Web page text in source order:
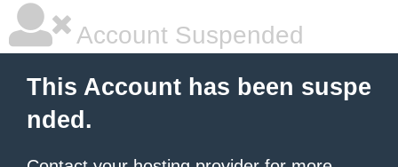
Account Suspended
This Account has been suspe
nded.